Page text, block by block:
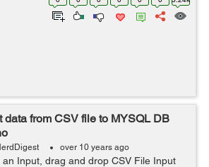
data from CSV file to MYSQL DB
over 10 years ago
an Input, drag and drop CSV File Input